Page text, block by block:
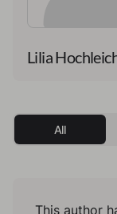
Lilia
All
This author